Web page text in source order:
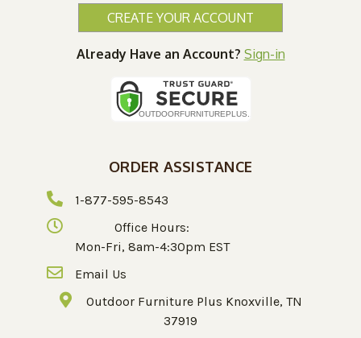
CREATE YOUR ACCOUNT
Already Have an Account? Sign-in
ORDER ASSISTANCE
1-877-595-8543
Office Hours:
Mon-Fri, 8am-4:30pm EST
Email Us
Outdoor Furniture Plus Knoxville, TN
37919